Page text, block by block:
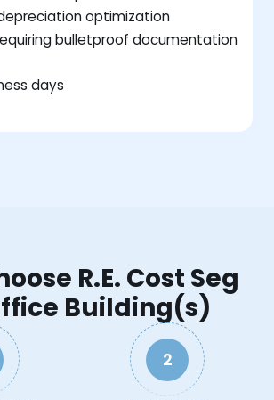
optimization
bulletproof documentation
days
R.E. Cost Seg
Building(s)
2